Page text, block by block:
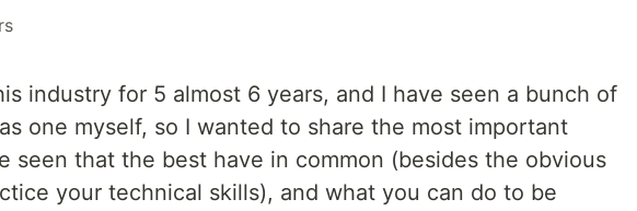
industry for 5 almost 6 years, and I have seen a bunch of
one myself, so I wanted to share the most important
seen that the best have in common (besides the obvious
your technical skills), and what you can do to be